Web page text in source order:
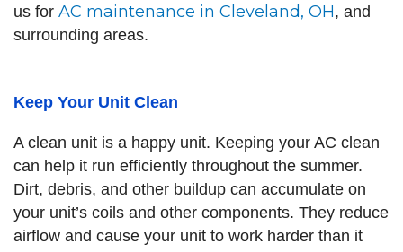
us for AC maintenance in Cleveland, OH, and
surrounding areas.
Keep Your Unit Clean
A clean unit is a happy unit. Keeping your AC clean
can help it run efficiently throughout the summer.
Dirt, debris, and other buildup can accumulate on
your unit’s coils and other components. They reduce
airflow and cause your unit to work harder than it